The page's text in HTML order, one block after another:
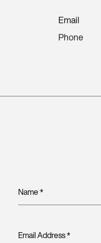
Email
Phone
Name*
Email Address*